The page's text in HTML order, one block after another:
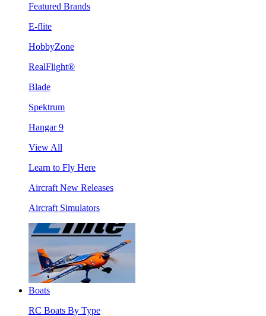
Featured Brands
E-flite
HobbyZone
RealFlight®
Blade
Spektrum
Hangar 9
View All
Learn to Fly Here
Aircraft New Releases
Aircraft Simulators
Boats
RC Boats By Type